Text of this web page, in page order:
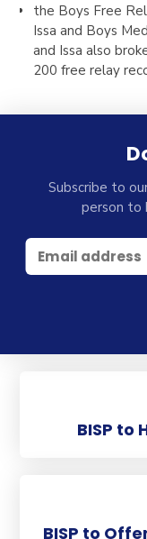
the Boys Free
Issa and Boys
and Issa also
200 free relay
Subscribe to
person to
BISP to
BISP to